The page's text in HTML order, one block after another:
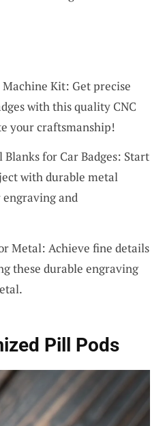
Kit: Get precise
with this quality CNC
your craftsmanship!
for Car Badges: Start
with durable metal
and
Metal: Achieve fine details
these durable engraving
Pill Pods